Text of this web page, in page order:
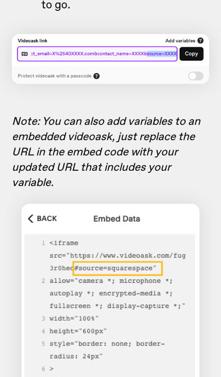
to go.
Note: You can also add variables to an
embedded videoask, just replace the
URL in the embed code with your
updated URL that includes your
variable.